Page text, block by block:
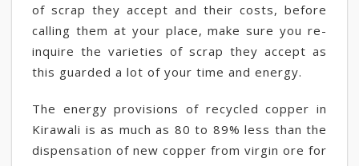
of scrap they accept and their costs, before
calling them at your place, make sure you re-
inquire the varieties of scrap they accept as
this guarded a lot of your time and energy.
The energy provisions of recycled copper in
Kirawali is as much as 80 to 89% less than the
dispensation of new copper from virgin ore for